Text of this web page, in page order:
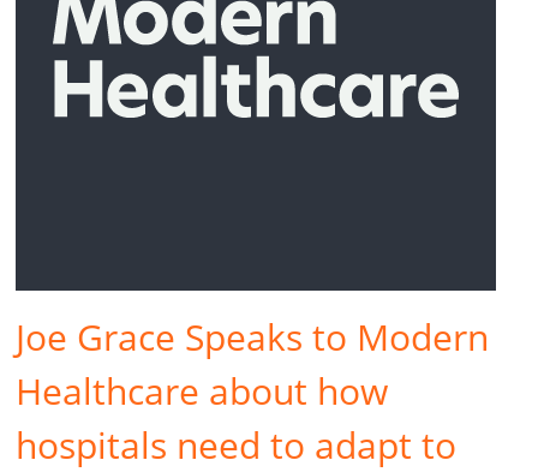
Joe Grace Speaks to Modern
Healthcare about how
hospitals need to adapt to